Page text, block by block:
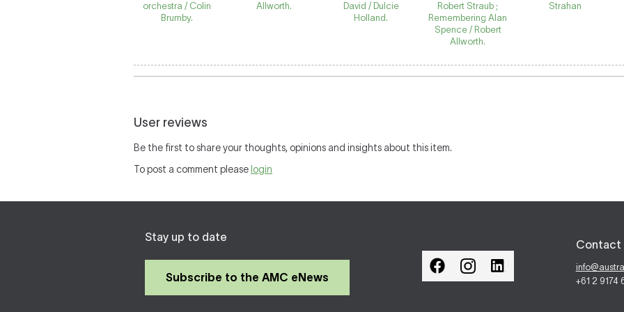
orchestra / Colin
Brumby.
Allworth.
David / Dulcie
Holland.
Robert Straub ;
Remembering Alan
Spence / Robert
Allworth.
Strahan
User reviews
Be the first to share your thoughts, opinions and insights about this item.
To post a comment please login
Stay up to date
Subscribe to the AMC eNews
Contact
+61 2 9174